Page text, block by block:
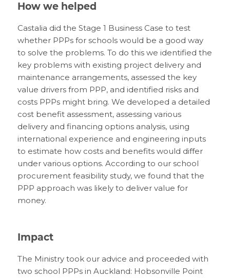
How we helped
Castalia did the Stage 1 Business Case to test
whether PPPs for schools would be a good way
to solve the problems. To do this we identified the
key problems with existing project delivery and
maintenance arrangements, assessed the key
value drivers from PPP, and identified risks and
costs PPPs might bring. We developed a detailed
cost benefit assessment, assessing various
delivery and financing options analysis, using
international experience and engineering inputs
to estimate how costs and benefits would differ
under various options. According to our school
procurement feasibility study, we found that the
PPP approach was likely to deliver value for
money.
Impact
The Ministry took our advice and proceeded with
two school PPPs in Auckland: Hobsonville Point